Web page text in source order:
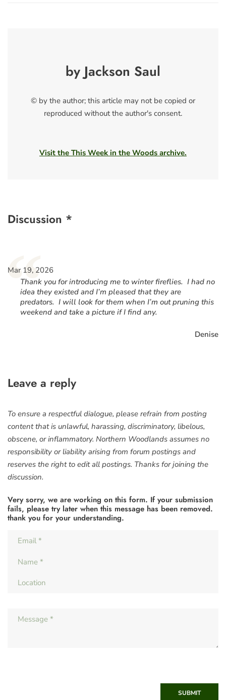
by Jackson Saul
© by the author; this article may not be copied or
reproduced without the author's consent.
Visit the This Week in the Woods archive.
Discussion *
“
Mar 19, 2026
Thank you for introducing me to winter fireflies. I had no
idea they existed and I’m pleased that they are
predators. I will look for them when I’m out pruning this
weekend and take a picture if I find any.
Denise
Leave a reply
To ensure a respectful dialogue, please refrain from posting
content that is unlawful, harassing, discriminatory, libelous,
obscene, or inflammatory. Northern Woodlands assumes no
responsibility or liability arising from forum postings and
reserves the right to edit all postings. Thanks for joining the
discussion.
Very sorry, we are working on this form. If your submission
fails, please try later when this message has been removed.
thank you for your understanding.
SUBMIT